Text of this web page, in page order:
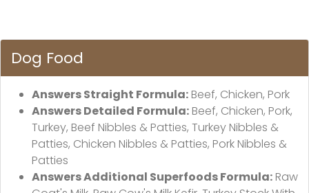
Dog Food
Answers Straight Formula: Beef, Chicken, Pork
Answers Detailed Formula: Beef, Chicken, Pork,
Turkey, Beef Nibbles & Patties, Turkey Nibbles &
Patties, Chicken Nibbles & Patties, Pork Nibbles &
Patties
Answers Additional Superfoods Formula: Raw